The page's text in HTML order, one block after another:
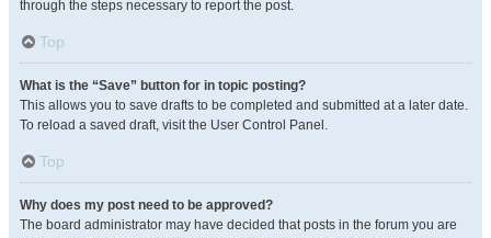
through the steps necessary to report the post.
Top
What is the “Save” button for in topic posting?
This allows you to save drafts to be completed and submitted at a later date.
To reload a saved draft, visit the User Control Panel.
Top
Why does my post need to be approved?
The board administrator may have decided that posts in the forum you are